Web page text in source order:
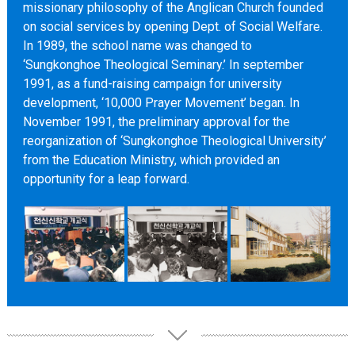
missionary philosophy of the Anglican Church founded
on social services by opening Dept. of Social Welfare.
In 1989, the school name was changed to
‘Sungkonghoe Theological Seminary.’ In september
1991, as a fund-raising campaign for university
development, ‘10,000 Prayer Movement’ began. In
November 1991, the preliminary approval for the
reorganization of ‘Sungkonghoe Theological University’
from the Education Ministry, which provided an
opportunity for a leap forward.